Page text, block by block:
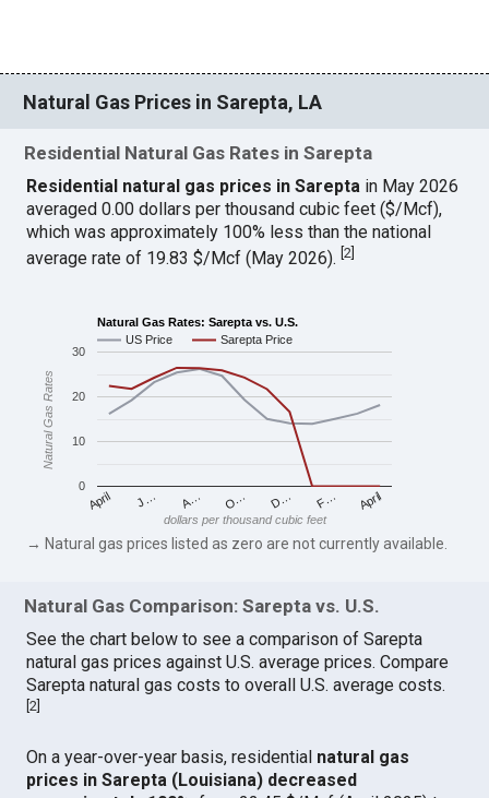
Natural Gas Prices in Sarepta, LA
Residential Natural Gas Rates in Sarepta
Residential natural gas prices in Sarepta in May 2026
averaged 0.00 dollars per thousand cubic feet ($/Mcf),
which was approximately 100% less than the national
average rate of 19.83 $/Mcf (May 2026).[2
Natural Gas Rates: Sarepta vs. U.S.
US Price
Sarepta Price
April J… A… O… D… F… April
0
10
20
30
dollars per thousand cubic feet
Natural Gas Rates
→ Natural gas prices listed as zero are not currently available.
Natural Gas Comparison: Sarepta vs. U.S.
See the chart below to see a comparison of Sarepta
natural gas prices against U.S. average prices. Compare
Sarepta natural gas costs to overall U.S. average costs.
[2
On a year-over-year basis, residential natural gas
prices in Sarepta (Louisiana) decreased